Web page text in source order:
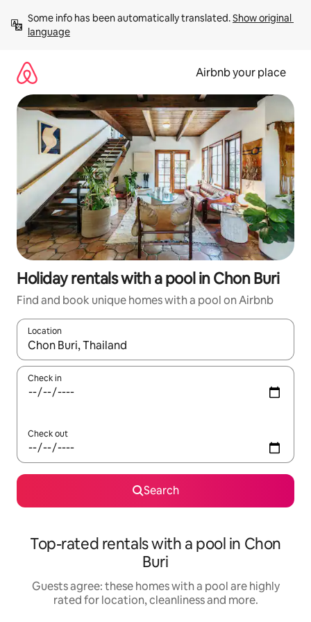
content
Some info has been automatically translated. Show original
language
Airbnb your place
Holiday rentals with a pool in Chon Buri
Find and book unique homes with a pool on Airbnb
Location
When results are available, navigate with the up and down
Check in
Check out
Search
Top-rated rentals with a pool in Chon
Buri
Guests agree: these homes with a pool are highly
rated for location, cleanliness and more.